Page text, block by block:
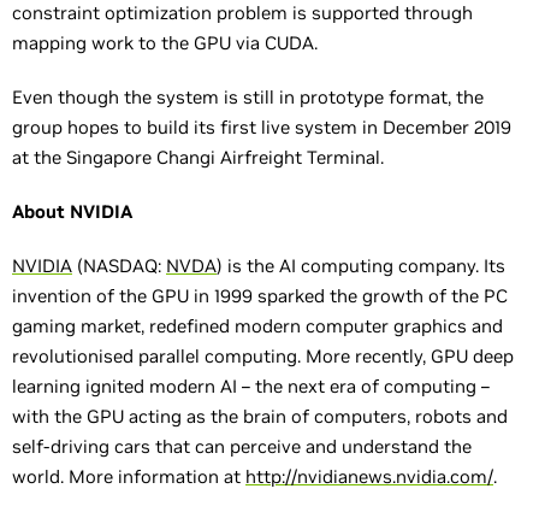
constraint optimization problem is supported through
mapping work to the GPU via CUDA.
Even though the system is still in prototype format, the
group hopes to build its first live system in December 2019
at the Singapore Changi Airfreight Terminal.
About NVIDIA
NVIDIA (NASDAQ: NVDA) is the AI computing company. Its
invention of the GPU in 1999 sparked the growth of the PC
gaming market, redefined modern computer graphics and
revolutionised parallel computing. More recently, GPU deep
learning ignited modern AI – the next era of computing –
with the GPU acting as the brain of computers, robots and
self-driving cars that can perceive and understand the
world. More information at http://nvidianews.nvidia.com/.